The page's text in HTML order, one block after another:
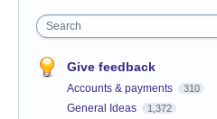
Search
Give feedback
Accounts & payments 310
General Ideas 1,372